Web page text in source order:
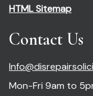
HTML Sitemap
Contact Us
Mon-Fri 9am to